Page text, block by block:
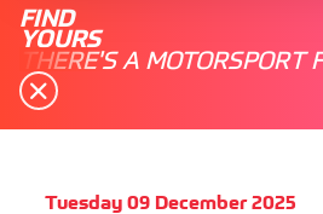
FIND
YOURS
THERE'S A MOTORSPORT
Tuesday 09 December 2025